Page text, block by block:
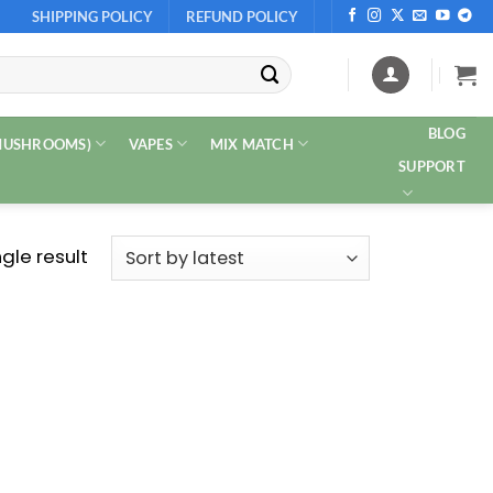
SHIPPING POLICY REFUND POLICY
VAPES
MIX MATCH
BLOG
SUPPORT
result